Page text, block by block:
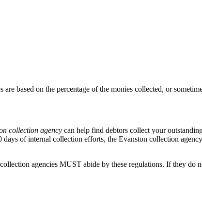
based on the percentage of the monies collected, or
collection agency can help find debtors collect your
of internal collection efforts, the Evanston collection
agencies MUST abide by these regulations. If they do